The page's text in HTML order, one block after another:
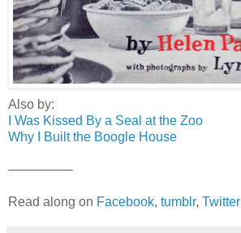
Also by:
I Was Kissed By a Seal at the Zoo
Why I Built the Boogle House
—————
Read along on Facebook, tumblr, Twitter